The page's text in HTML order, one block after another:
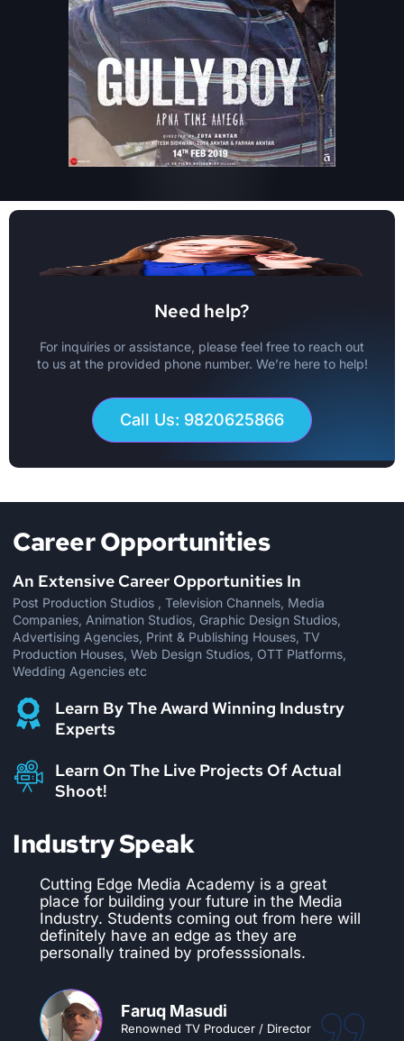
Need help?
For inquiries or assistance, please feel free to reach out
to us at the provided phone number. We’re here to help!
Call Us: 9820625866
Career Opportunities
An Extensive Career Opportunities In
Post Production Studios , Television Channels, Media
Companies, Animation Studios, Graphic Design Studios,
Advertising Agencies, Print & Publishing Houses, TV
Production Houses, Web Design Studios, OTT Platforms,
Wedding Agencies etc
Learn By The Award Winning Industry
Experts
Learn On The Live Projects Of Actual
Shoot!
Industry Speak
CEMA is the best institute to pursue a
course in editing and VFX. We have hired
numerous students from them and they are
trained perfectly well as per the industry
requirements. They provide practical
students industry ready and confident.
CEMA turns your passion into a dream
career.. Go for it!!